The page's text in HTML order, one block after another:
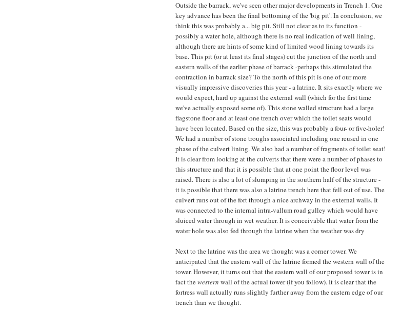
Outside the barrack, we've seen other major developments in Trench 1. One
key advance has been the final bottoming of the 'big pit'. In conclusion, we
think this was probably a... big pit. Still not clear as to its function -
possibly a water hole, although there is no real indication of well lining,
although there are hints of some kind of limited wood lining towards its
base. This pit (or at least its final stages) cut the junction of the north and
eastern walls of the earlier phase of barrack -perhaps this stimulated the
contraction in barrack size? To the north of this pit is one of our more
visually impressive discoveries this year - a latrine. It sits exactly where we
would expect, hard up against the external wall (which for the first time
we've actually exposed some of). This stone walled structure had a large
flagstone floor and at least one trench over which the toilet seats would
have been located. Based on the size, this was probably a four- or five-holer!
We had a number of stone troughs associated including one reused in one
phase of the culvert lining. We also had a number of fragments of toilet seat!
It is clear from looking at the culverts that there were a number of phases to
this structure and that it is possible that at one point the floor level was
raised. There is also a lot of slumping in the southern half of the structure -
it is possible that there was also a latrine trench here that fell out of use. The
culvert runs out of the fort through a nice archway in the external walls. It
was connected to the internal intra-vallum road gulley which would have
sluiced water through in wet weather. It is conceivable that water from the
water hole was also fed through the latrine when the weather was dry
Next to the latrine was the area we thought was a corner tower. We
anticipated that the eastern wall of the latrine formed the western wall of the
tower. However, it turns out that the eastern wall of our proposed tower is in
fact thewestern wall of the actual tower (if you follow). It is clear that the
fortress wall actually runs slightly further away from the eastern edge of our
trench than we thought.